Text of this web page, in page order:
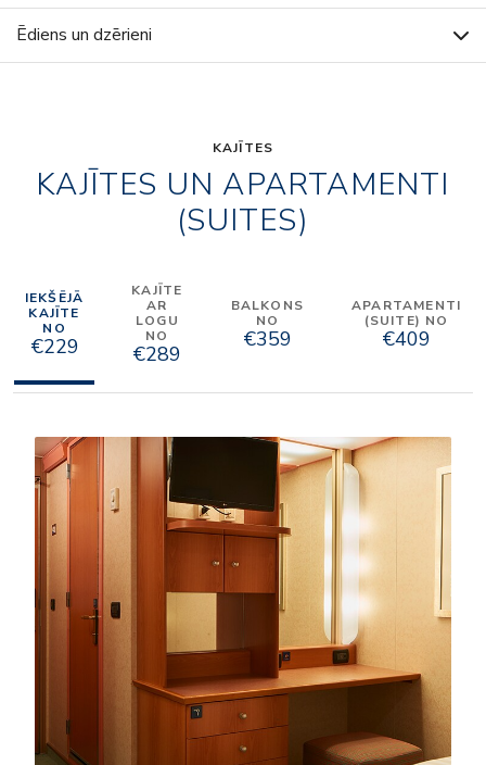
Ēdiens un dzērieni
KAJĪTES
KAJĪTES UN APARTAMENTI
(SUITES)
IEKŠĒJĀ
KAJĪTE
NO
€229
KAJĪTE
AR
LOGU
NO
€289
BALKONS
NO
€359
APARTAMENTI
(SUITE) NO
€409